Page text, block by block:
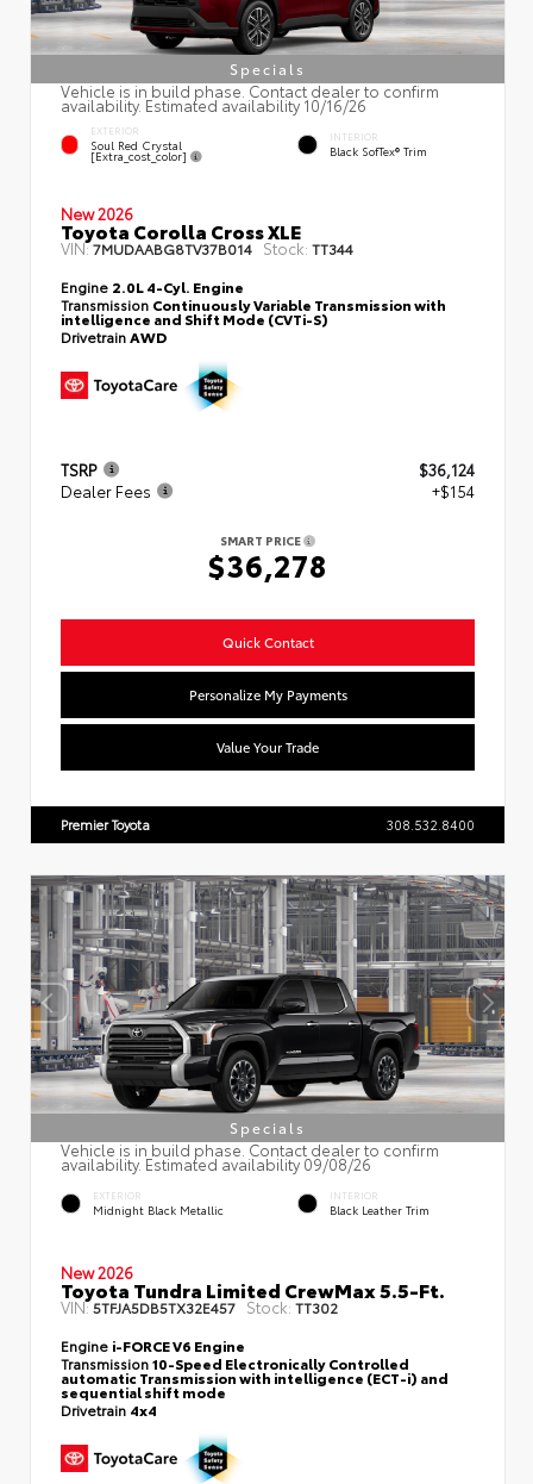
Specials
Vehicle is in build phase. Contact dealer to confirm
availability. Estimated availability 10/16/26
EXTERIOR
Soul Red Crystal
[extra_cost_color]
INTERIOR
Black SofTex® Trim
New 2026
Toyota Corolla Cross XLE
VIN:7MUDAABG8TV37B014 Stock: TT344
Engine 2.0L 4-Cyl. Engine
Transmission Continuously Variable Transmission with
intelligence and Shift Mode (CVTi-S)
DrivetrainAWD
TSRP
$36,124
Dealer Fees
+$154
SMART PRICE
$36,278
Quick Contact
Personalize My Payments
Value Your Trade
Premier Toyota 308.532.8400
Specials
Vehicle is in build phase. Contact dealer to confirm
availability. Estimated availability 09/08/26
EXTERIOR
Midnight Black Metallic
INTERIOR
Black Leather Trim
New 2026
Toyota Tundra Limited CrewMax 5.5-Ft.
VIN:5TFJA5DB5TX32E457 Stock: TT302
Engine i-FORCE V6 Engine
Transmission10-Speed Electronically Controlled
automatic Transmission with intelligence (ECT-i) and
sequential shift mode
Drivetrain 4x4